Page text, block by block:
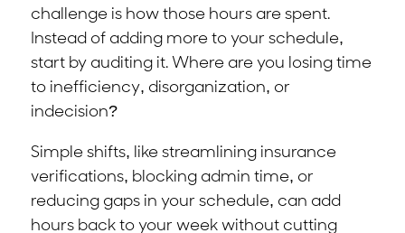
challenge is how those hours are spent.
Instead of adding more to your schedule,
start by auditing it. Where are you losing time
to inefficiency, disorganization, or
indecision?
Simple shifts, like streamlining insurance
verifications, blocking admin time, or
reducing gaps in your schedule, can add
hours back to your week without cutting